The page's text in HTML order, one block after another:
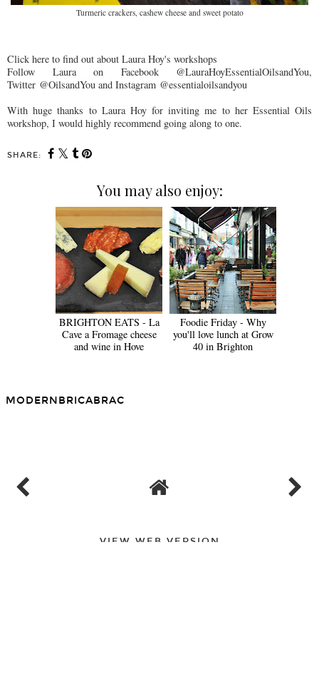
Turmeric crackers, cashew cheese and sweet potato
Click here to find out about Laura Hoy's workshops
Follow Laura on Facebook @LauraHoyEssentialOilsandYou,
Twitter @OilsandYou and Instagram @essentialoilsandyou
With huge thanks to Laura Hoy for inviting me to her Essential Oils
workshop, I would highly recommend going along to one.
SHARE:
You may also enjoy:
BRIGHTON EATS - La
Cave a Fromage cheese
and wine in Hove
Foodie Friday - Why
you'll love lunch at Grow
40 in Brighton
MODERNBRICABRAC
VIEW WEB VERSION